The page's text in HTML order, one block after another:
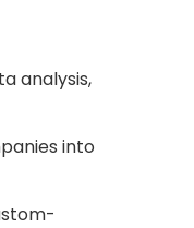
analysis,
into